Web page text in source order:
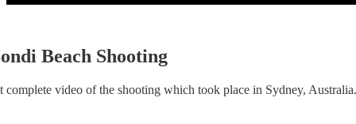
Beach Shooting
complete video of the shooting which took place in Sydney, Australia.